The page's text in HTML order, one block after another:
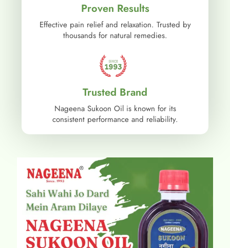
Proven Results
Effective pain relief and relaxation. Trusted by
thousands for natural remedies.
Trusted Brand
Nageena Sukoon Oil is known for its
consistent performance and reliability.